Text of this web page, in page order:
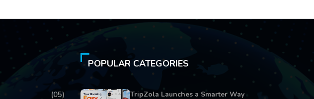
(05)
POPULAR CATEGORIES
TripZola Launches a Smarter Way